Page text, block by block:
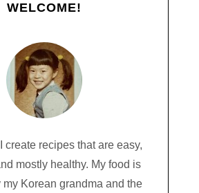
WELCOME!
create recipes that are easy,
mostly healthy. My food is
my Korean grandma and the